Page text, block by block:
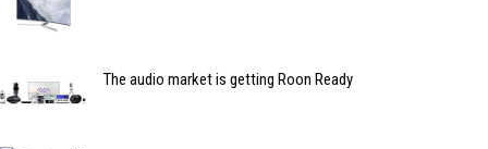
The audio market is getting Roon Ready